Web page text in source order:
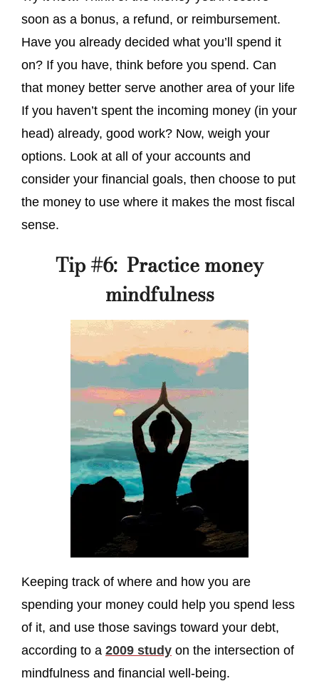
soon as a bonus, a refund, or reimbursement.
Have you already decided what you’ll spend it
on? If you have, think before you spend. Can
that money better serve another area of your life
If you haven’t spent the incoming money (in your
head) already, good work? Now, weigh your
options. Look at all of your accounts and
consider your financial goals, then choose to put
the money to use where it makes the most fiscal
sense.
Tip #6: Practice money
mindfulness
Keeping track of where and how you are
spending your money could help you spend less
of it, and use those savings toward your debt,
according to a 2009 study on the intersection of
mindfulness and financial well-being.